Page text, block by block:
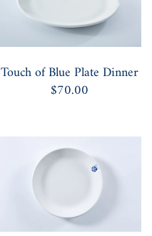
Touch of Blue Plate Dinner
$70.00